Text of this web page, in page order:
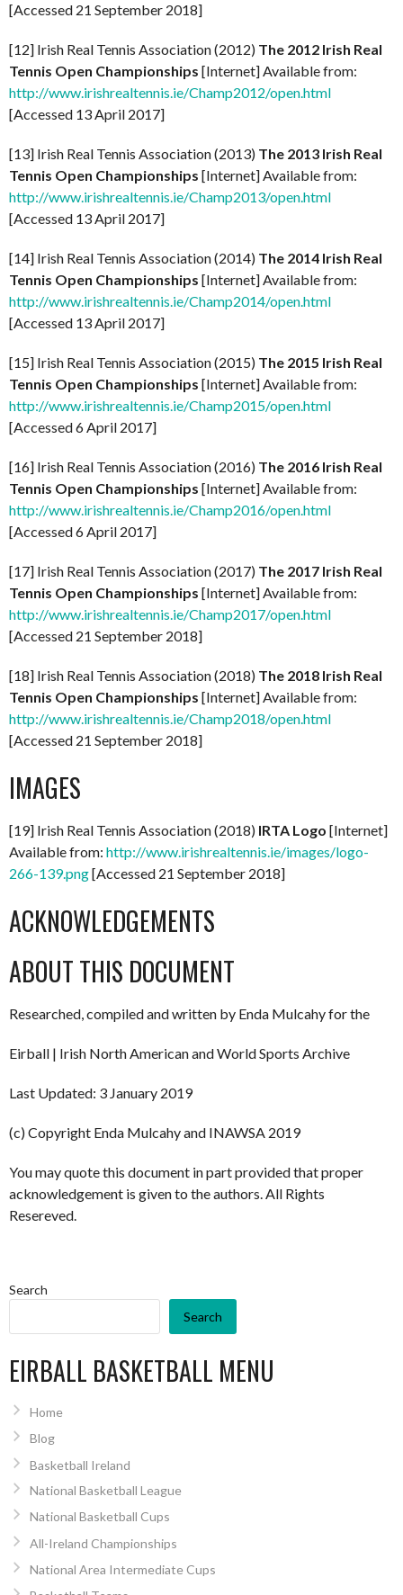
[Accessed 21 September 2018]
[12] Irish Real Tennis Association (2012) The 2012 Irish Real
Tennis Open Championships [Internet] Available from:
http://www.irishrealtennis.ie/Champ2012/open.html
[Accessed 13 April 2017]
[13] Irish Real Tennis Association (2013) The 2013 Irish Real
Tennis Open Championships [Internet] Available from:
http://www.irishrealtennis.ie/Champ2013/open.html
[Accessed 13 April 2017]
[14] Irish Real Tennis Association (2014) The 2014 Irish Real
Tennis Open Championships [Internet] Available from:
http://www.irishrealtennis.ie/Champ2014/open.html
[Accessed 13 April 2017]
[15] Irish Real Tennis Association (2015) The 2015 Irish Real
Tennis Open Championships [Internet] Available from:
http://www.irishrealtennis.ie/Champ2015/open.html
[Accessed 6 April 2017]
[16] Irish Real Tennis Association (2016) The 2016 Irish Real
Tennis Open Championships [Internet] Available from:
http://www.irishrealtennis.ie/Champ2016/open.html
[Accessed 6 April 2017]
[17] Irish Real Tennis Association (2017) The 2017 Irish Real
Tennis Open Championships [Internet] Available from:
http://www.irishrealtennis.ie/Champ2017/open.html
[Accessed 21 September 2018]
[18] Irish Real Tennis Association (2018) The 2018 Irish Real
Tennis Open Championships [Internet] Available from:
http://www.irishrealtennis.ie/Champ2018/open.html
[Accessed 21 September 2018]
IMAGES
[19] Irish Real Tennis Association (2018) IRTA Logo [Internet]
Available from: http://www.irishrealtennis.ie/images/logo-
266-139.png[Accessed 21 September 2018]
ACKNOWLEDGEMENTS
ABOUT THIS DOCUMENT
Researched, compiled and written by Enda Mulcahy for the
Eirball | Irish North American and World Sports Archive
Last Updated: 3 January 2019
(c) Copyright Enda Mulcahy and INAWSA 2019
You may quote this document in part provided that proper
acknowledgement is given to the authors. All Rights
Resereved.
Search
Search
EIRBALL BASKETBALL MENU
Home
Blog
Basketball Ireland
National Basketball League
National Basketball Cups
All-Ireland Championships
National Area Intermediate Cups